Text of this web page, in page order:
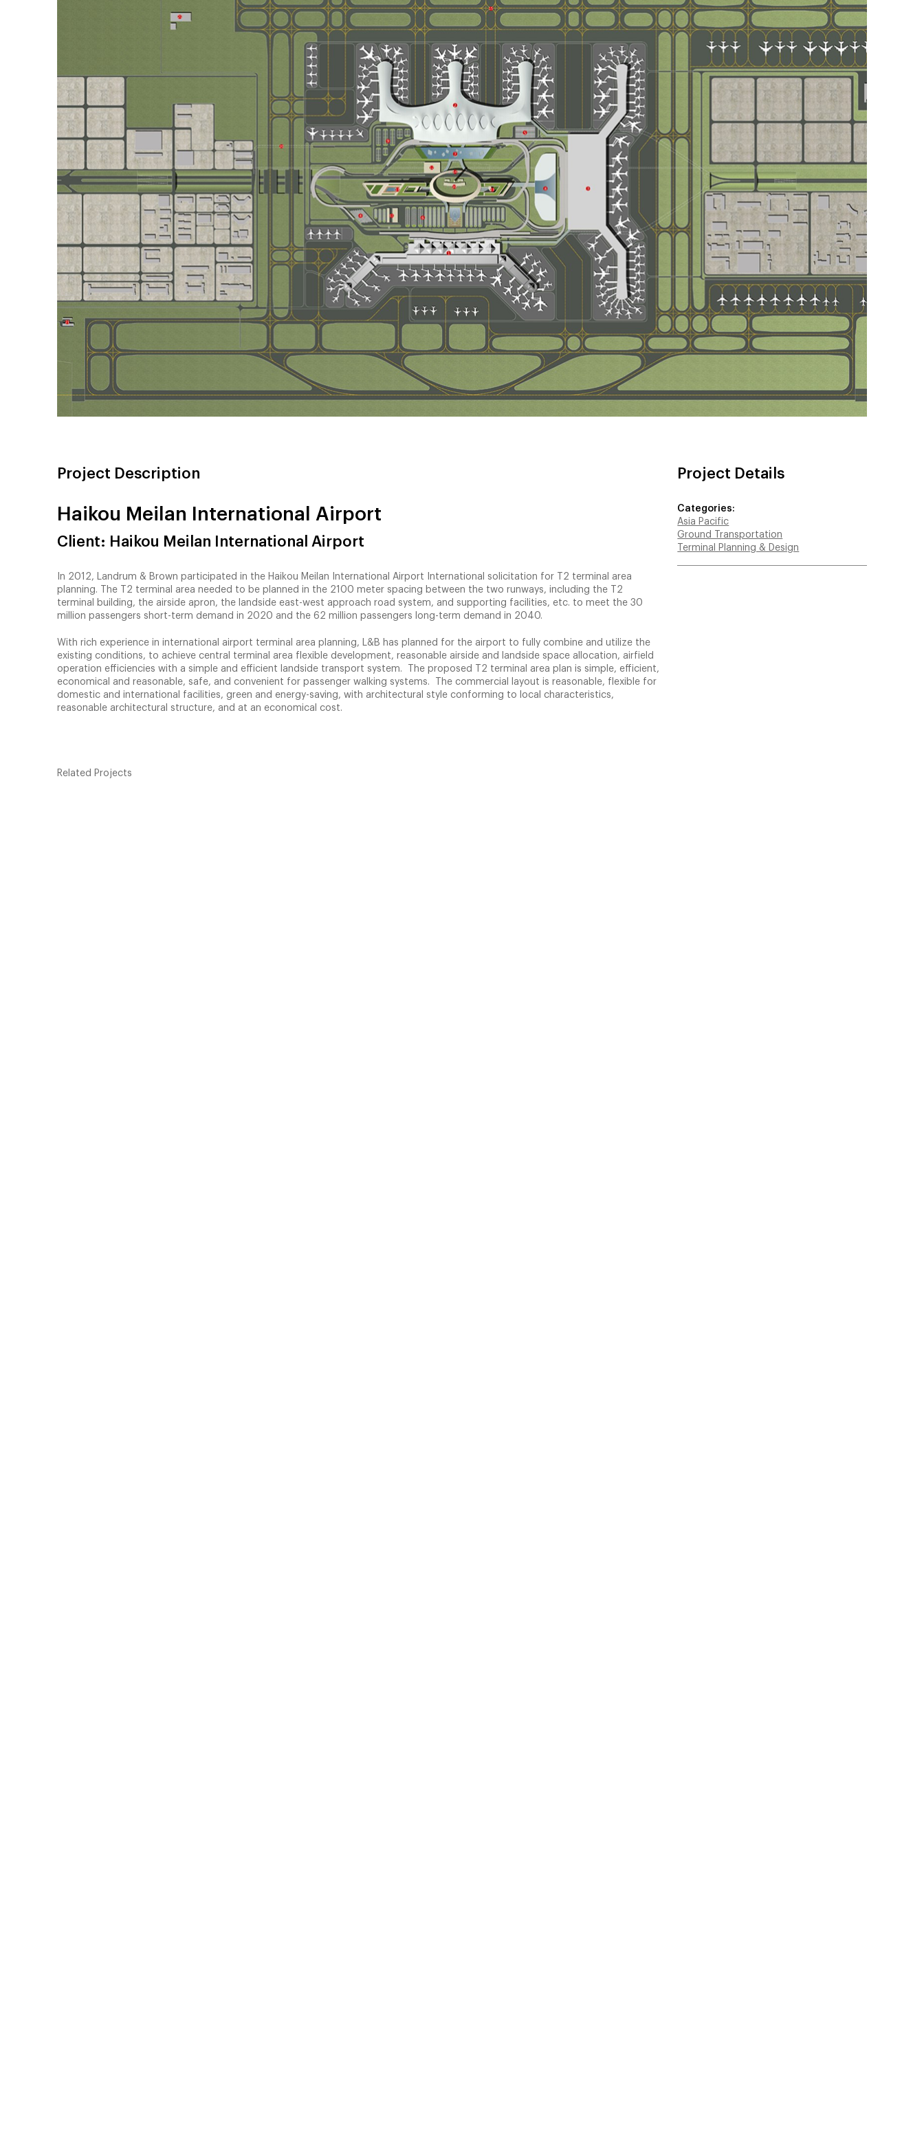
Project Description
Haikou Meilan International Airport
Client: Haikou Meilan International Airport
In 2012, Landrum & Brown participated in the Haikou Meilan International Airport International solicitation for T2 terminal area
planning. The T2 terminal area needed to be planned in the 2100 meter spacing between the two runways, including the T2
terminal building, the airside apron, the landside east-west approach road system, and supporting facilities, etc. to meet the 30
million passengers short-term demand in 2020 and the 62 million passengers long-term demand in 2040.
With rich experience in international airport terminal area planning, L&B has planned for the airport to fully combine and utilize the
existing conditions, to achieve central terminal area flexible development, reasonable airside and landside space allocation, airfield
operation efficiencies with a simple and efficient landside transport system. The proposed T2 terminal area plan is simple, efficient,
economical and reasonable, safe, and convenient for passenger walking systems. The commercial layout is reasonable, flexible for
domestic and international facilities, green and energy-saving, with architectural style conforming to local characteristics,
reasonable architectural structure, and at an economical cost.
Project Details
Categories:
Asia Pacific
Ground Transportation
Terminal Planning & Design
Related Projects